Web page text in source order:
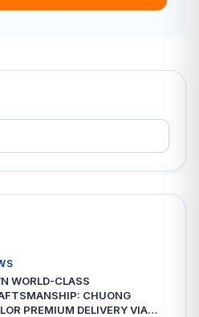
WORLD-CLASS
CHUONG
PREMIUM DELIVERY VIA